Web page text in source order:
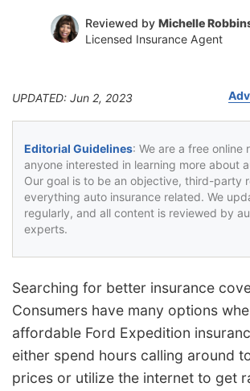
Reviewed by Michelle
Licensed Insurance Agent
UPDATED: Jun 2, 2023
Editorial Guidelines: We are a free online
anyone interested in learning more about
Our goal is to be an objective, third-party
everything auto insurance related. We
regularly, and all content is reviewed by
experts.
Searching for better insurance
Consumers have many options
affordable Ford Expedition
either spend hours calling around
prices or utilize the internet to get